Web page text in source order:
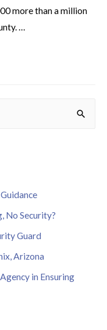
more than a million
…
No Security?
Guard
Arizona
in Ensuring